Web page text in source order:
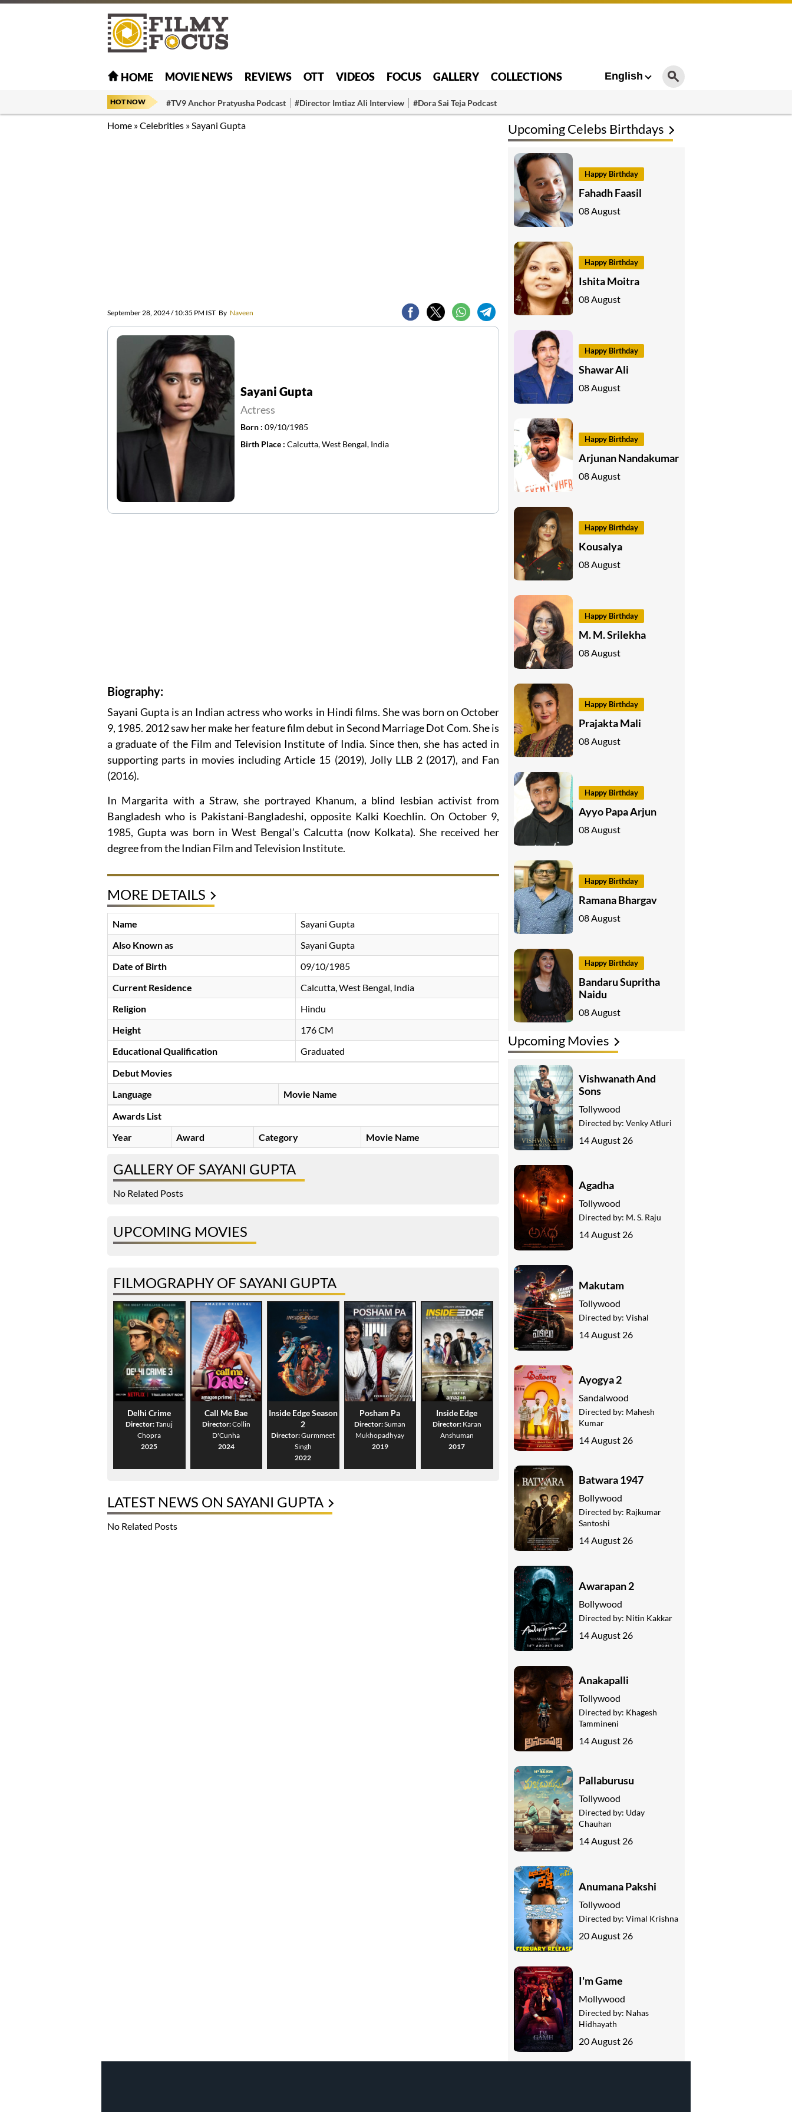
HOME MOVIE NEWS REVIEWS OTT VIDEOS FOCUS GALLERY COLLECTIONS English
HOT NOW #TV9 Anchor Pratyusha Podcast #Director Imtiaz Ali Interview #Dora Sai Teja Podcast
Home »Celebrities »Sayani Gupta
September 28, 2024 / 10:35 PM IST By Naveen
Sayani Gupta
Actress
Born : 09/10/1985
Birth Place : Calcutta, West Bengal, India
Biography:
Sayani Gupta is an Indian actress who works in Hindi films. She was born on October
9, 1985. 2012 saw her make her feature film debut in Second Marriage Dot Com. She is
a graduate of the Film and Television Institute of India. Since then, she has acted in
supporting parts in movies including Article 15 (2019), Jolly LLB 2 (2017), and Fan
(2016).
In Margarita with a Straw, she portrayed Khanum, a blind lesbian activist from
Bangladesh who is Pakistani-Bangladeshi, opposite Kalki Koechlin. On October 9,
1985, Gupta was born in West Bengal’s Calcutta (now Kolkata). She received her
degree from the Indian Film and Television Institute.
MORE DETAILS
Name
Sayani Gupta
Also Known as
Sayani Gupta
Date of Birth
09/10/1985
Current Residence
Calcutta, West Bengal, India
Religion
Hindu
Height
176 CM
Educational Qualification
Graduated
Debut Movies
Language
Movie Name
Awards List
Year
Award Category Movie Name
GALLERY OF SAYANI GUPTA
No Related Posts
UPCOMING MOVIES
FILMOGRAPHY OF SAYANI GUPTA
Delhi Crime
Director:Tanuj
Chopra
2025
Call Me Bae
Director:Collin
D'Cunha
2024
Inside Edge Season
2
Director:Gurmmeet
Singh
2022
Posham Pa
Director:Suman
Mukhopadhyay
2019
Inside Edge
Director: Karan
Anshuman
2017
LATEST NEWS ON SAYANI GUPTA
No Related Posts
Upcoming Celebs Birthdays
Happy Birthday
Fahadh Faasil
08 August
Happy Birthday
Ishita Moitra
08 August
Happy Birthday
Shawar Ali
08 August
Happy Birthday
Arjunan Nandakumar
08 August
Happy Birthday
Kousalya
08 August
Happy Birthday
M. M. Srilekha
08 August
Happy Birthday
Prajakta Mali
08 August
Happy Birthday
Ayyo Papa Arjun
08 August
Happy Birthday
Ramana Bhargav
08 August
Happy Birthday
Bandaru Supritha
Naidu
08 August
Upcoming Movies
Vishwanath And
Sons
Tollywood
Directed by: Venky Atluri
14 August 26
Agadha
Tollywood
Directed by: M. S. Raju
14 August 26
Makutam
Tollywood
Directed by: Vishal
14 August 26
Ayogya 2
Sandalwood
Directed by: Mahesh
Kumar
14 August 26
Batwara 1947
Bollywood
Directed by: Rajkumar
Santoshi
14 August 26
Awarapan 2
Bollywood
Directed by: Nitin Kakkar
14 August 26
Anakapalli
Tollywood
Directed by: Khagesh
Tammineni
14 August 26
Pallaburusu
Tollywood
Directed by: Uday
Chauhan
14 August 26
Anumana Pakshi
Tollywood
Directed by: Vimal Krishna
20 August 26
I'm Game
Mollywood
Directed by: Nahas
Hidhayath
20 August 26